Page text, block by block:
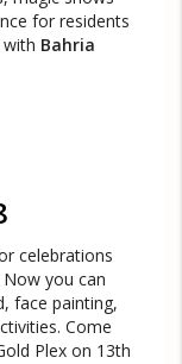
for residents
Bahria
celebrations
you can
face painting,
Come
Plex on 13th